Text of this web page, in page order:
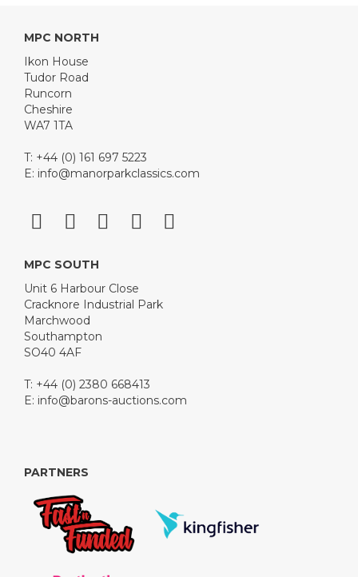
MPC NORTH
Ikon House
Tudor Road
Runcorn
Cheshire
WA7 1TA
T: +44 (0) 161 697 5223
E: info@manorparkclassics.com
MPC SOUTH
Unit 6 Harbour Close
Cracknore Industrial Park
Marchwood
Southampton
SO40 4AF
T: +44 (0) 2380 668413
E: info@barons-auctions.com
PARTNERS